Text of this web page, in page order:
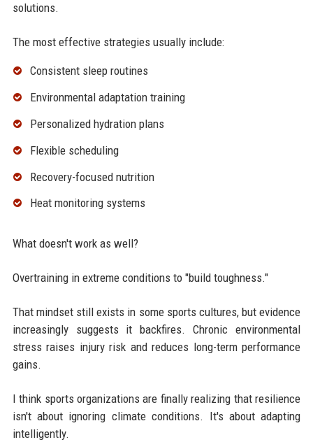
solutions.
The most effective strategies usually include:
Consistent sleep routines
Environmental adaptation training
Personalized hydration plans
Flexible scheduling
Recovery-focused nutrition
Heat monitoring systems
What doesn't work as well?
Overtraining in extreme conditions to "build toughness."
That mindset still exists in some sports cultures, but evidence
increasingly suggests it backfires. Chronic environmental
stress raises injury risk and reduces long-term performance
gains.
I think sports organizations are finally realizing that resilience
isn't about ignoring climate conditions. It's about adapting
intelligently.